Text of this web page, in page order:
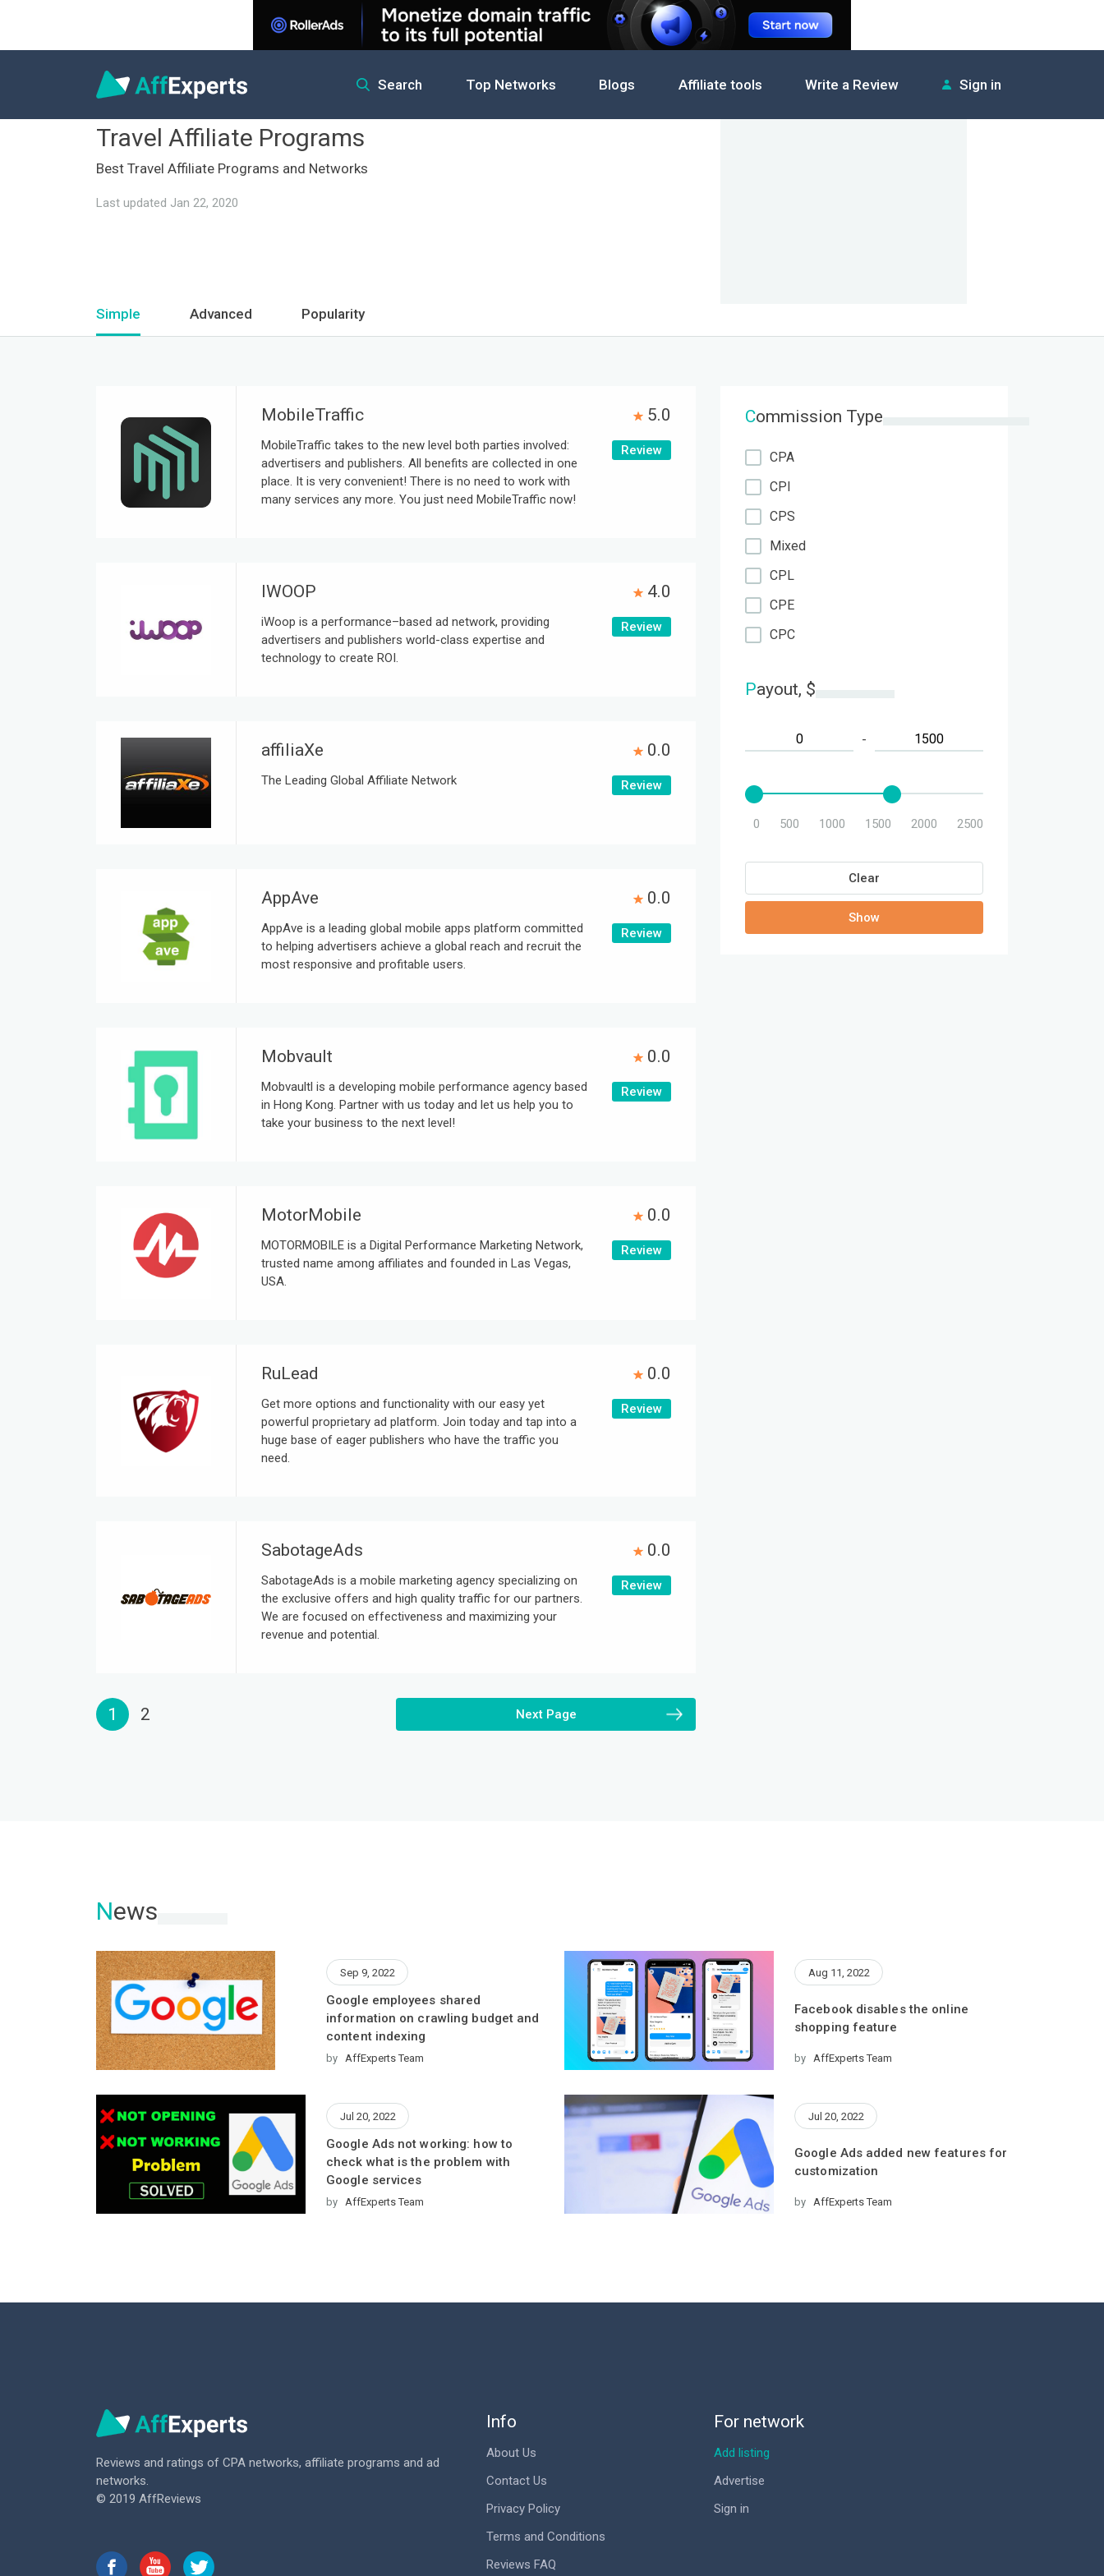
Search Top Networks Blogs Affiliate tools Write a Review Sign in
Travel Affiliate Programs
Best Travel Affiliate Programs and Networks
Last updated Jan 22, 2020
Simple Advanced Popularity
MobileTraffic
MobileTraffic takes to the new level both parties involved:
advertisers and publishers. All benefits are collected in one
place. It is very convenient! There is no need to work with
many services any more. You just need MobileTraffic now!
5.0
Review
IWOOP
iWoop is a performance–based ad network, providing
advertisers and publishers world-class expertise and
technology to create ROI.
4.0
Review
affiliaXe
The Leading Global Affiliate Network
0.0
Review
AppAve
AppAve is a leading global mobile apps platform committed
to helping advertisers achieve a global reach and recruit the
most responsive and profitable users.
0.0
Review
Mobvault
Mobvaultl is a developing mobile performance agency based
in Hong Kong. Partner with us today and let us help you to
take your business to the next level!
0.0
Review
MotorMobile
MOTORMOBILE is a Digital Performance Marketing Network,
trusted name among affiliates and founded in Las Vegas,
USA.
0.0
Review
RuLead
Get more options and functionality with our easy yet
powerful proprietary ad platform. Join today and tap into a
huge base of eager publishers who have the traffic you
need.
0.0
Review
SabotageAds
SabotageAds is a mobile marketing agency specializing on
the exclusive offers and high quality traffic for our partners.
We are focused on effectiveness and maximizing your
revenue and potential.
0.0
Review
1 2 Next Page
Commission Type
CPA
CPI
CPS
Mixed
CPL
CPE
CPC
Payout, $
-
0 500 1000 1500 2000 2500
Clear
Show
News
Sep 9, 2022
Google employees shared
information on crawling budget and
content indexing
by AffExperts Team
Aug 11, 2022
Facebook disables the online
shopping feature
by AffExperts Team
Jul 20, 2022
Google Ads not working: how to
check what is the problem with
Google services
by AffExperts Team
Jul 20, 2022
Google Ads added new features for
customization
by AffExperts Team
Reviews and ratings of CPA networks, affiliate programs and ad
networks.
© 2019 AffReviews
Info
About Us
Contact Us
Privacy Policy
Terms and Conditions
Reviews FAQ
For network
Add listing
Advertise
Sign in